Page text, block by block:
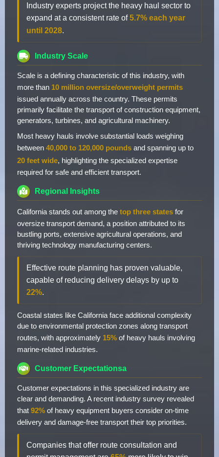
Industry experts project the heavy haul sector to
expand at a consistent rate of5.7% each year
until 2028.
Industry Scale
Scale is a defining characteristic of this industry, with
more than 10 million oversize/overweight permits
issued annually across the country. These permits
primarily facilitate the transport of construction equipment,
generators, turbines, and agricultural machinery.
Most heavy hauls involve substantial loads weighing
between 40,000 to 120,000 pounds and spanning up to
20 feet wide, highlighting the specialized expertise
required for safe and efficient transport.
Regional Insights
California stands out among the top three states for
oversize transport demand, a position attributed to its
bustling ports, extensive agricultural operations, and
thriving technology manufacturing centers.
Effective route planning has proven valuable,
capable of reducing delivery delays by up to
22%.
Coastal states like California face additional complexity
due to environmental protection zones along transport
routes, with approximately 15% of heavy hauls involving
marine-related industries.
Customer Expectationsa
Customer expectations in this specialized industry are
clear and demanding. A recent industry survey revealed
that 92% of heavy equipment buyers consider on-time
delivery and damage-free transport their top priorities.
Companies that offer route consultation and